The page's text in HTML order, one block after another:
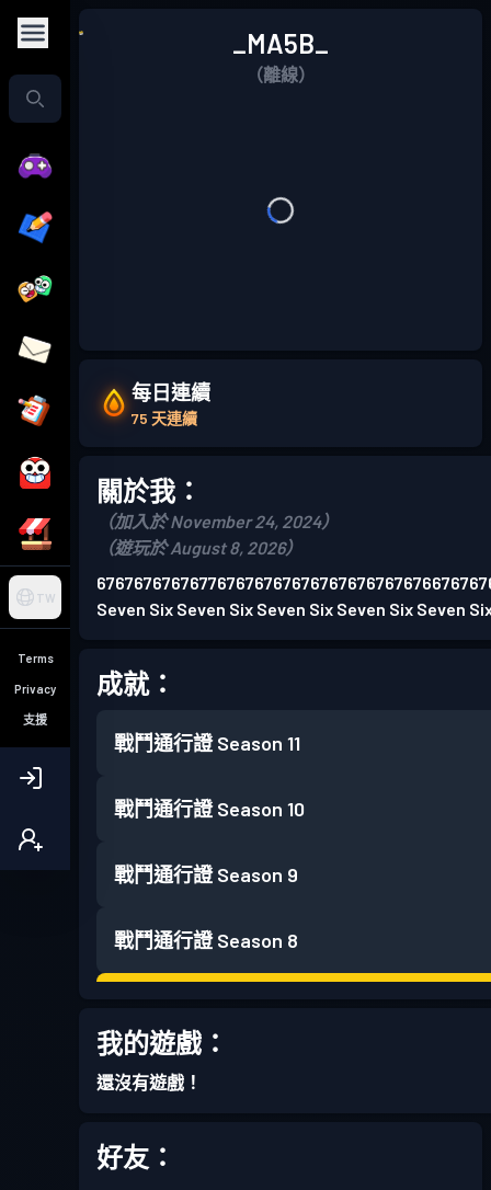
TW
Terms
Privacy
支援
_MA5B_
（離線）
每日連續
75 天連續
關於我：
（加入於 November 24, 2024）
（遊玩於 August 8, 2026）
Seven Six Seven Six Seven Six Seven Six Seven
成就：
戰鬥通行證 Season 11
戰鬥通行證 Season 10
戰鬥通行證 Season 9
戰鬥通行證 Season 8
戰鬥通行證
戰鬥通行證
我的遊戲：
還沒有遊戲！
好友：